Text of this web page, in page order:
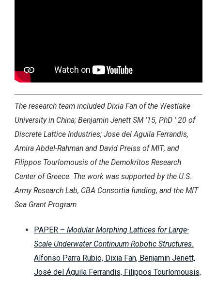
The research team included Dixia Fan of the Westlake
University in China; Benjamin Jenett SM ’15, PhD ’ 20 of
Discrete Lattice Industries; Jose del Aguila Ferrandis,
Amira Abdel-Rahman and David Preiss of MIT; and
Filippos Tourlomousis of the Demokritos Research
Center of Greece. The work was supported by the U.S.
Army Research Lab, CBA Consortia funding, and the MIT
Sea Grant Program.
PAPER – Modular Morphing Lattices for Large-
Scale Underwater Continuum Robotic Structures.
Alfonso Parra Rubio, Dixia Fan, Benjamin Jenett,
José del Águila Ferrandis, Filippos Tourlomousis,